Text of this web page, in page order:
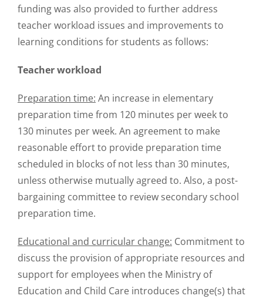
funding was also provided to further address
teacher workload issues and improvements to
learning conditions for students as follows:
Teacher workload
Preparation time: An increase in elementary
preparation time from 120 minutes per week to
130 minutes per week. An agreement to make
reasonable effort to provide preparation time
scheduled in blocks of not less than 30 minutes,
unless otherwise mutually agreed to. Also, a post-
bargaining committee to review secondary school
preparation time.
Educational and curricular change: Commitment to
discuss the provision of appropriate resources and
support for employees when the Ministry of
Education and Child Care introduces change(s) that